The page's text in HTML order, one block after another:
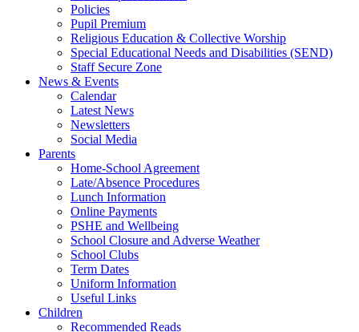
Policies
Pupil Premium
Religious Education & Collective Worship
Special Educational Needs and Disabilities (SEND)
Staff Secure Zone
News & Events
Calendar
Latest News
Newsletters
Social Media
Parents
Home-School Agreement
Late/Absence Procedures
Lunch Information
Online Payments
PSHE and Wellbeing
School Closure and Adverse Weather
School Clubs
Term Dates
Uniform Information
Useful Links
Children
Recommended Reads